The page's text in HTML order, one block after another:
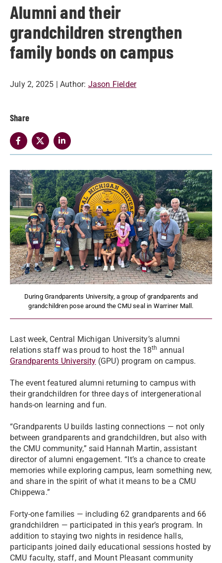
Alumni and their
grandchildren strengthen
family bonds on campus
July 2, 2025 | Author: Jason Fielder
Share
During Grandparents University, a group of grandparents and
grandchildren pose around the CMU seal in Warriner Mall.
Last week, Central Michigan University’s alumni
relations staff was proud to host the 18th annual
Grandparents University (GPU) program on campus.
The event featured alumni returning to campus with
their grandchildren for three days of intergenerational
hands-on learning and fun.
“Grandparents U builds lasting connections — not only
between grandparents and grandchildren, but also with
the CMU community,” said Hannah Martin, assistant
director of alumni engagement. “It’s a chance to create
memories while exploring campus, learn something new,
and share in the spirit of what it means to be a CMU
Chippewa.”
Forty-one families — including 62 grandparents and 66
grandchildren — participated in this year’s program. In
addition to staying two nights in residence halls,
participants joined daily educational sessions hosted by
CMU faculty, staff, and Mount Pleasant community